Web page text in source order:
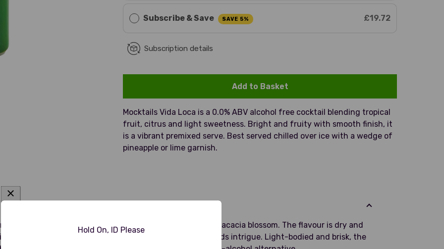
Hold On, ID Please
Subscribe & Save SAVE 5% £19.72
Subscription details
Add to Basket
Mocktails Vida Loca is a 0.0% ABV alcohol free cocktail blending tropical
fruit, citrus and light sweetness. Bright and fruity with smooth finish, it
is a vibrant premixed serve. Best served chilled over ice with a wedge of
pineapple or lime garnish.
lime zest and quinine on the nose, softened by a hint of acacia blossom. The flavour is dry and
and bitter orange peel with a subtle saline edge that adds intrigue. Light-bodied and brisk, the